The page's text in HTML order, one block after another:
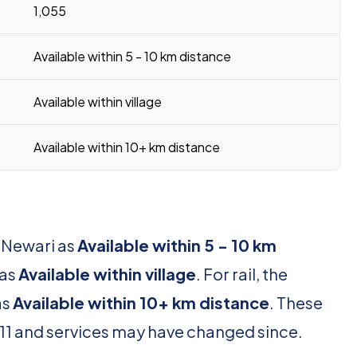
1,055
Available within 5 - 10 km distance
Available within village
Available within 10+ km distance
asAvailable within 5 - 10 km
Available within village. For rail, the
Available within 10+ km distance. These
and services may have changed since.